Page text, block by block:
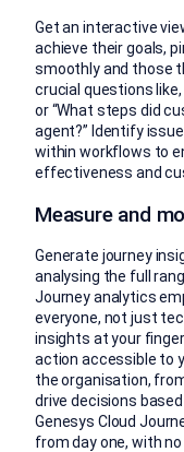
Get an interactive
achieve their goals,
smoothly and those
crucial questions
or “What steps did
agent?” Identify
within workflows to
effectiveness and
Measure and
Generate journey
analysing the full
Journey analytics
everyone, not just
insights at your
action accessible to
the organisation,
drive decisions
Genesys Cloud
from day one, with